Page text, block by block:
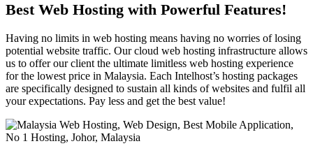
Best Web Hosting with Powerful Features!
Having no limits in web hosting means having no worries of losing
potential website traffic. Our cloud web hosting infrastructure allows
us to offer our client the ultimate limitless web hosting experience
for the lowest price in Malaysia. Each Intelhost’s hosting packages
are specifically designed to sustain all kinds of websites and fulfil all
your expectations. Pay less and get the best value!